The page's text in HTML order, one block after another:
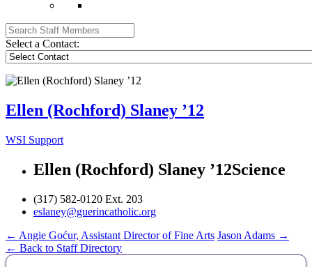
Select a Contact:
Ellen (Rochford) Slaney ’12
WSI Support
Ellen (Rochford) Slaney ’12Science
(317) 582-0120 Ext. 203
eslaney@guerincatholic.org
Post
navigation
← Angie Goćur, Assistant Director of Fine Arts Jason Adams →
← Back to Staff Directory